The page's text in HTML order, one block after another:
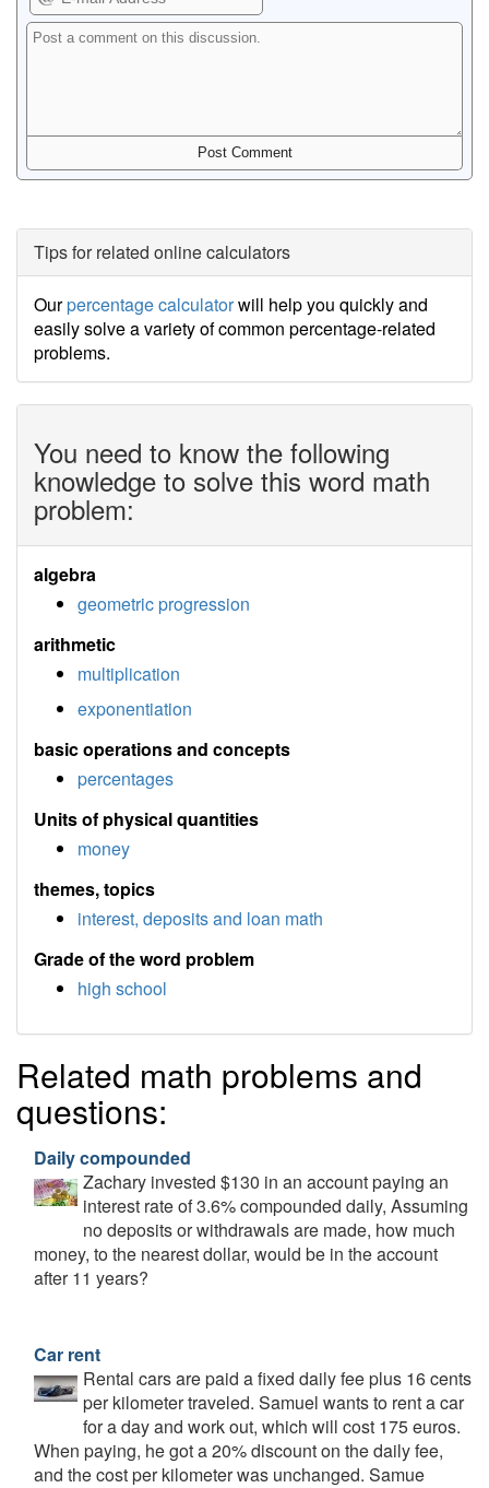
Tips for related online calculators
Ourpercentage calculatorwill help you quickly and
easily solve a variety of common percentage-related
problems.
You need to know the following
knowledge to solve this word math
problem:
algebra
geometric progression
arithmetic
multiplication
exponentiation
basic operations and concepts
percentages
Units of physical quantities
money
themes, topics
interest, deposits and loan math
Grade of the word problem
high school
Related math problems and
questions:
Daily compounded
Zachary invested $130 in an account paying an
interest rate of 3.6% compounded daily, Assuming
no deposits or withdrawals are made, how much
money, to the nearest dollar, would be in the account
after 11 years?
Car rent
Rental cars are paid a fixed daily fee plus 16 cents
per kilometer traveled. Samuel wants to rent a car
for a day and work out, which will cost 175 euros.
When paying, he got a 20% discount on the daily fee,
and the cost per kilometer was unchanged. Samue